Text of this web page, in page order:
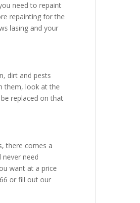
need to repaint
repainting for the
lasing and your
dirt and pests
them, look at the
replaced on that
there comes a
need
want at a price
or fill out our